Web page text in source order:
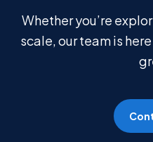
Whether you’re
scale, our team is